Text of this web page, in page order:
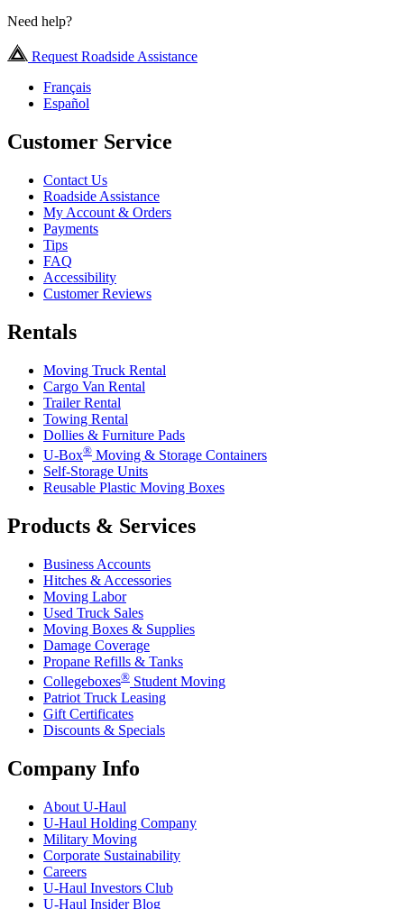
Need help?
Request Roadside Assistance
Français
Español
Customer Service
Contact Us
Roadside Assistance
My Account & Orders
Payments
Tips
FAQ
Accessibility
Customer Reviews
Rentals
Moving Truck Rental
Cargo Van Rental
Trailer Rental
Towing Rental
Dollies & Furniture Pads
U-Box® Moving & Storage Containers
Self-Storage Units
Reusable Plastic Moving Boxes
Products & Services
Business Accounts
Hitches & Accessories
Moving Labor
Used Truck Sales
Moving Boxes & Supplies
Damage Coverage
Propane Refills & Tanks
Collegeboxes® Student Moving
Patriot Truck Leasing
Gift Certificates
Discounts & Specials
Company Info
About U-Haul
U-Haul Holding Company
Military Moving
Corporate Sustainability
Careers
U-Haul Investors Club
U-Haul Insider Blog